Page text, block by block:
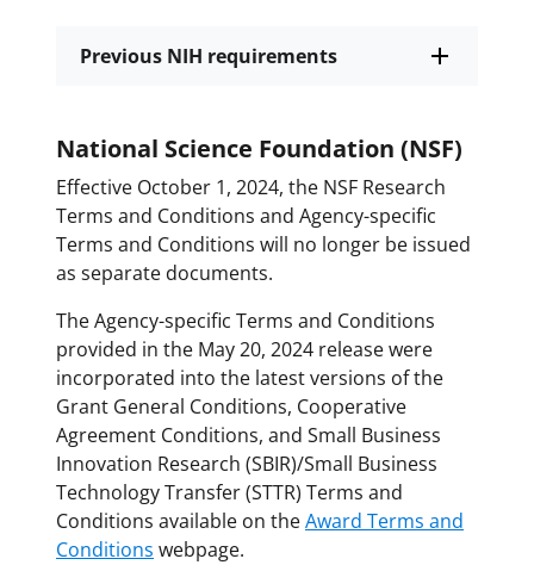
Previous NIH requirements
National Science Foundation (NSF)
Effective October 1, 2024, the NSF Research
Terms and Conditions and Agency-specific
Terms and Conditions will no longer be issued
as separate documents.
The Agency-specific Terms and Conditions
provided in the May 20, 2024 release were
incorporated into the latest versions of the
Grant General Conditions, Cooperative
Agreement Conditions, and Small Business
Innovation Research (SBIR)/Small Business
Technology Transfer (STTR) Terms and
Conditions available on theAward Terms and
Conditions webpage.